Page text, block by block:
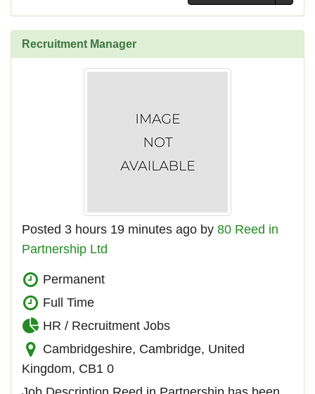
Recruitment Manager
Posted 3 hours 19 minutes ago by 80 Reed in
Partnership Ltd
Permanent
Full Time
HR / Recruitment Jobs
Cambridgeshire, Cambridge, United
Kingdom, CB1 0